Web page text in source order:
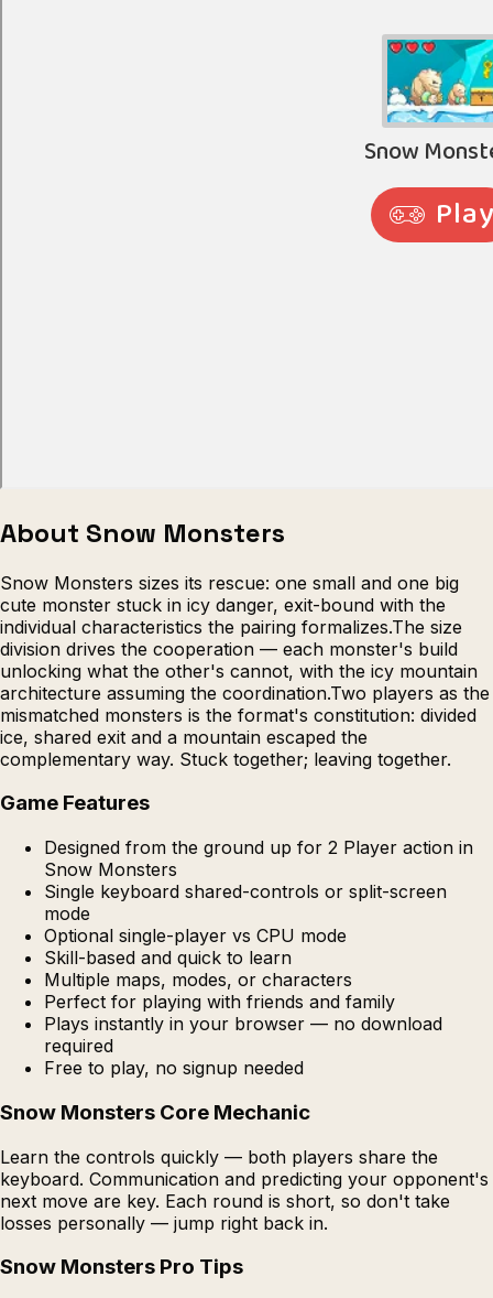
About Snow Monsters
Snow Monsters sizes its rescue: one small and one big
cute monster stuck in icy danger, exit-bound with the
individual characteristics the pairing formalizes.The size
division drives the cooperation — each monster's build
unlocking what the other's cannot, with the icy mountain
architecture assuming the coordination.Two players as the
mismatched monsters is the format's constitution: divided
ice, shared exit and a mountain escaped the
complementary way. Stuck together; leaving together.
Game Features
Designed from the ground up for 2 Player action in
Snow Monsters
Single keyboard shared-controls or split-screen
mode
Optional single-player vs CPU mode
Skill-based and quick to learn
Multiple maps, modes, or characters
Perfect for playing with friends and family
Plays instantly in your browser — no download
required
Free to play, no signup needed
Snow Monsters Core Mechanic
Learn the controls quickly — both players share the
keyboard. Communication and predicting your opponent's
next move are key. Each round is short, so don't take
losses personally — jump right back in.
Snow Monsters Pro Tips